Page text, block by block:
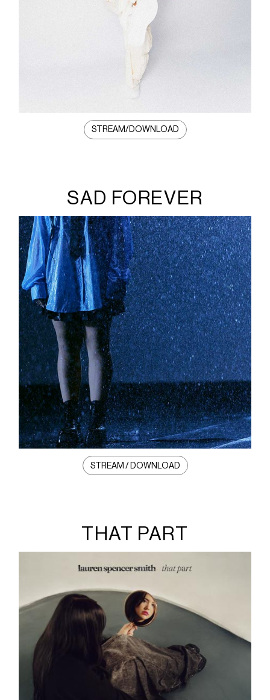
STREAM/DOWNLOAD
SAD FOREVER
STREAM / DOWNLOAD
THAT PART